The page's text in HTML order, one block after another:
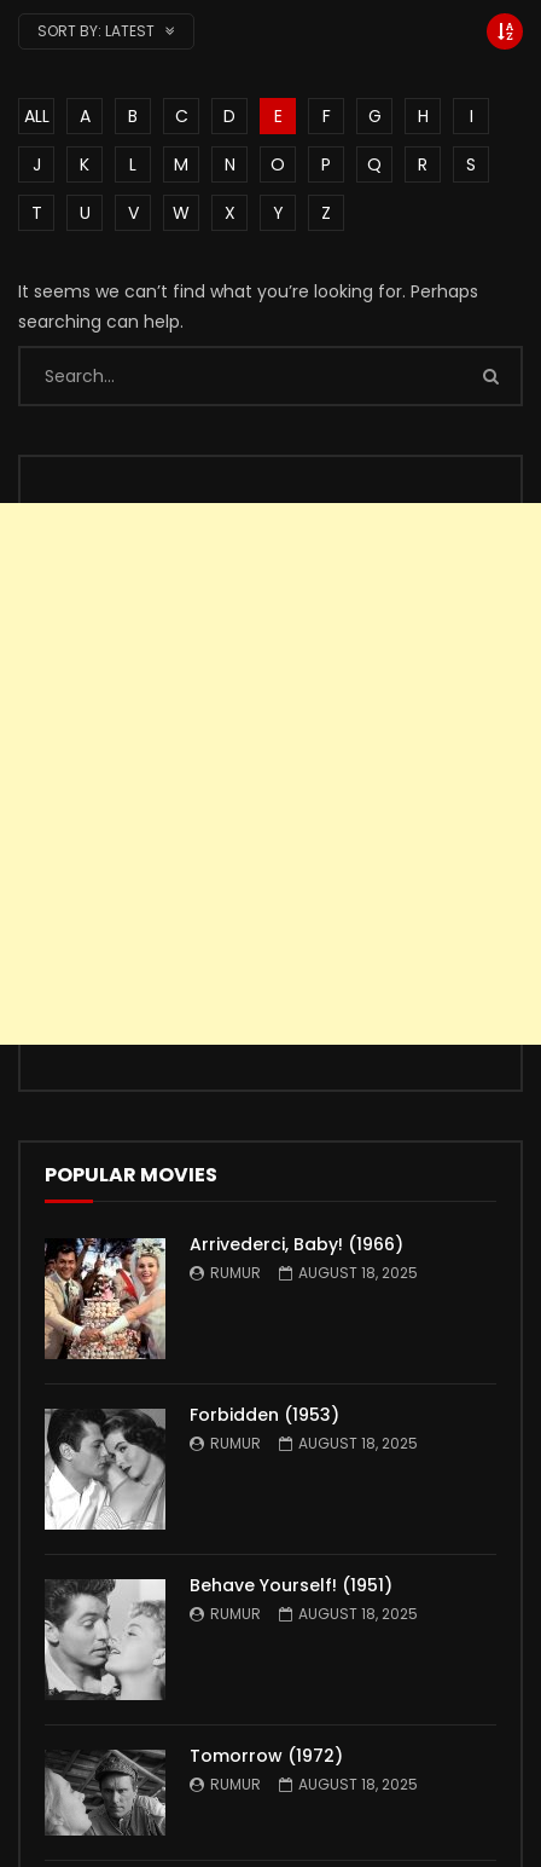
SORT BY: LATEST
ALL A B C D E F G H
I
J
K L M N O P Q R
S
T
U V W X Y Z
It seems we can’t find what you’re looking for. Perhaps
searching can help.
POPULAR MOVIES
Arrivederci, Baby! (1966)
RUMUR AUGUST 18, 2025
Forbidden (1953)
RUMUR AUGUST 18, 2025
Behave Yourself! (1951)
RUMUR AUGUST 18, 2025
Tomorrow (1972)
RUMUR AUGUST 18, 2025